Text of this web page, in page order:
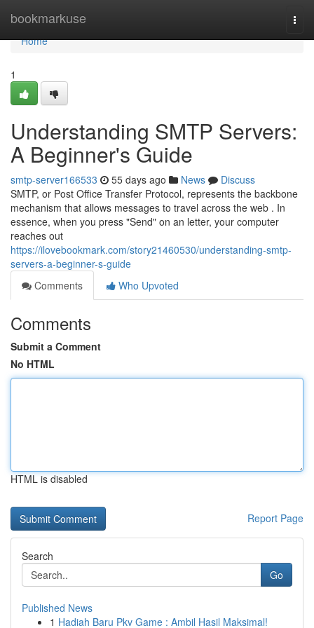
bookmarkuse
Home
Home
1
Understanding SMTP Servers:
A Beginner's Guide
smtp-server166533 55 days ago News
Discuss
SMTP, or Post Office Transfer Protocol, represents the backbone
mechanism that allows messages to travel across the web . In
essence, when you press "Send" on an letter, your computer
reaches out
https://ilovebookmark.com/story21460530/understanding-smtp-
servers-a-beginner-s-guide
Comments
Who Upvoted
Comments
Submit a Comment
No HTML
HTML is disabled
Report Page
Search
Go
Published News
1 Hadiah Baru Pkv Game : Ambil Hasil Maksimal!